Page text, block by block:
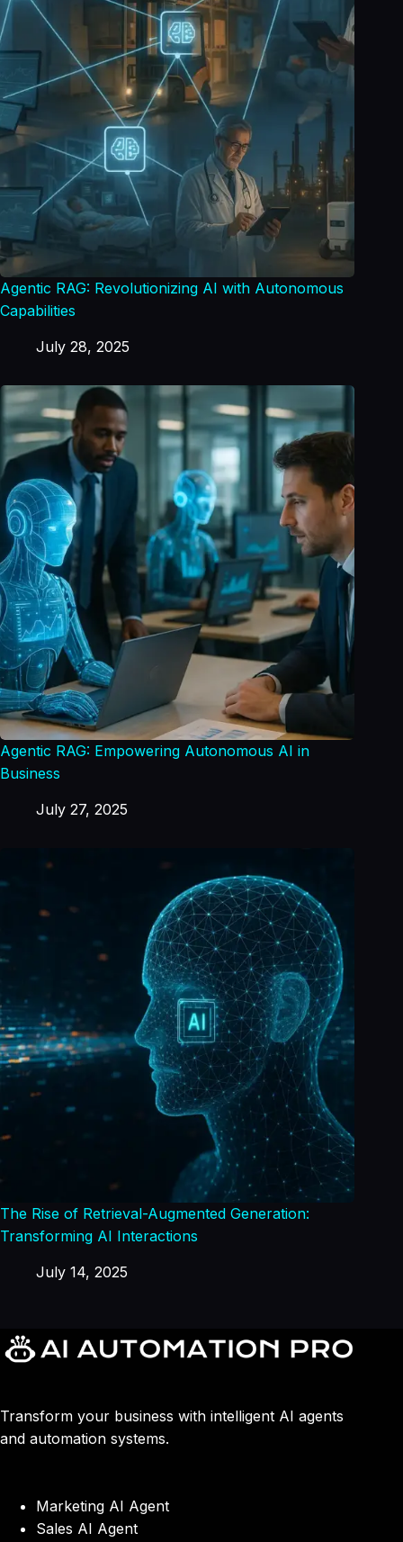
Agentic RAG: Revolutionizing AI with Autonomous
Capabilities
July 28, 2025
Agentic RAG: Empowering Autonomous AI in
Business
July 27, 2025
The Rise of Retrieval-Augmented Generation:
Transforming AI Interactions
July 14, 2025
Transform your business with intelligent AI agents
and automation systems.
Marketing AI Agent
Sales AI Agent